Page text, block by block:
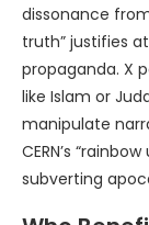
dissonance
truth” justifies
propaganda. X
like Islam or
manipulate
CERN’s
subverting